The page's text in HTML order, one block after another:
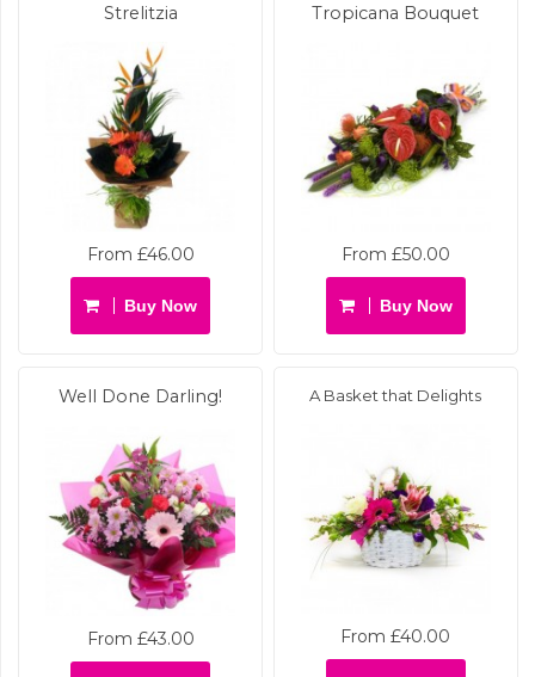
Strelitzia
From £46.00
Buy Now
Tropicana Bouquet
From £50.00
Buy Now
Well Done Darling!
From £43.00
A Basket that Delights
From £40.00